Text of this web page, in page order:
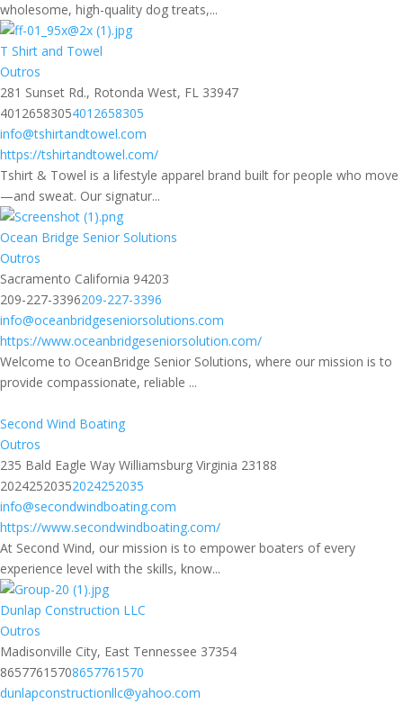
wholesome, high-quality dog treats,...
T Shirt and Towel
Outros
281 Sunset Rd., Rotonda West, FL 33947
40126583054012658305
info@tshirtandtowel.com
https://tshirtandtowel.com/
Tshirt & Towel is a lifestyle apparel brand built for people who move
—and sweat. Our signatur...
Ocean Bridge Senior Solutions
Outros
Sacramento California 94203
209-227-3396209-227-3396
info@oceanbridgeseniorsolutions.com
https://www.oceanbridgeseniorsolution.com/
Welcome to OceanBridge Senior Solutions, where our mission is to
provide compassionate, reliable ...
Second Wind Boating
Outros
235 Bald Eagle Way Williamsburg Virginia 23188
20242520352024252035
info@secondwindboating.com
https://www.secondwindboating.com/
At Second Wind, our mission is to empower boaters of every
experience level with the skills, know...
Dunlap Construction LLC
Outros
Madisonville City, East Tennessee 37354
86577615708657761570
dunlapconstructionllc@yahoo.com